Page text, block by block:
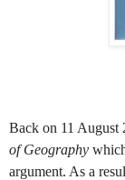
Back on 11 August
of Geography
argument. As a